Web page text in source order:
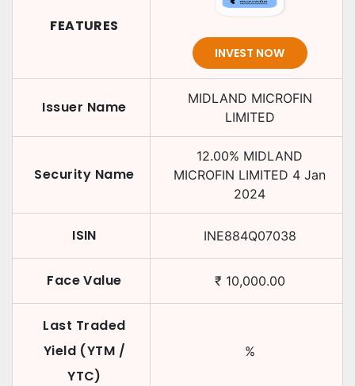
FEATURES
INVEST NOW
Issuer Name
MIDLAND MICROFIN
LIMITED
Security Name
12.00% MIDLAND
MICROFIN LIMITED 4 Jan
2024
ISIN INE884Q07038
Face Value ₹ 10,000.00
Last Traded
Yield (YTM /
YTC)
%